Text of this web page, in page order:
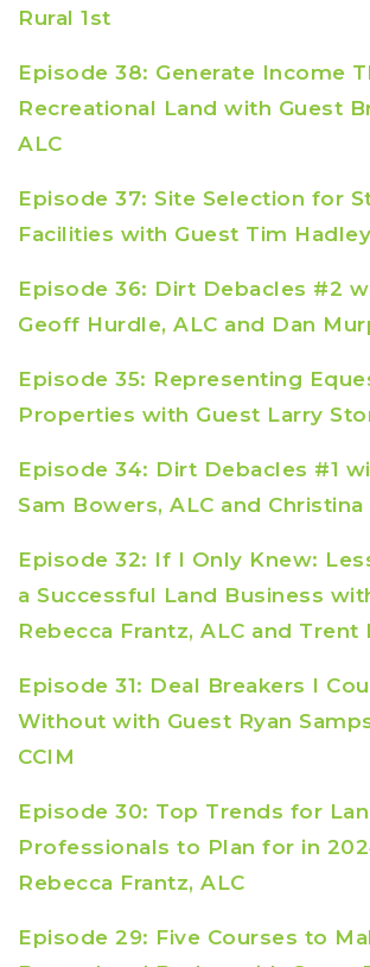
Rural 1st
Episode 38: Generate Income
Recreational Land with Guest
ALC
Episode 37: Site Selection for
Facilities with Guest Tim
Episode 36: Dirt Debacles #2
Geoff Hurdle, ALC and Dan
Episode 35: Representing
Properties with Guest Larry
Episode 34: Dirt Debacles #1
Sam Bowers, ALC and Christina
Episode 32: If I Only Knew:
a Successful Land Business
Rebecca Frantz, ALC and Trent
Episode 31: Deal Breakers I
Without with Guest Ryan
CCIM
Episode 30: Top Trends for
Professionals to Plan for in
Rebecca Frantz, ALC
Episode 29: Five Courses to